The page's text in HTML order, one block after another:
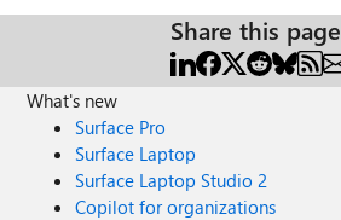
Share this page
What's new
Surface Pro
Surface Laptop
Surface Laptop Studio 2
Copilot for organizations